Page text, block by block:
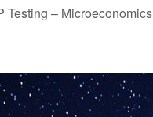
Testing – Microeconomics